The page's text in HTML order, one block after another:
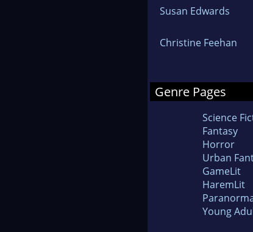
Susan Edwards
Christine Feehan
Genre Pages
Science
Fantasy
Horror
Urban
GameLit
HaremLit
Young